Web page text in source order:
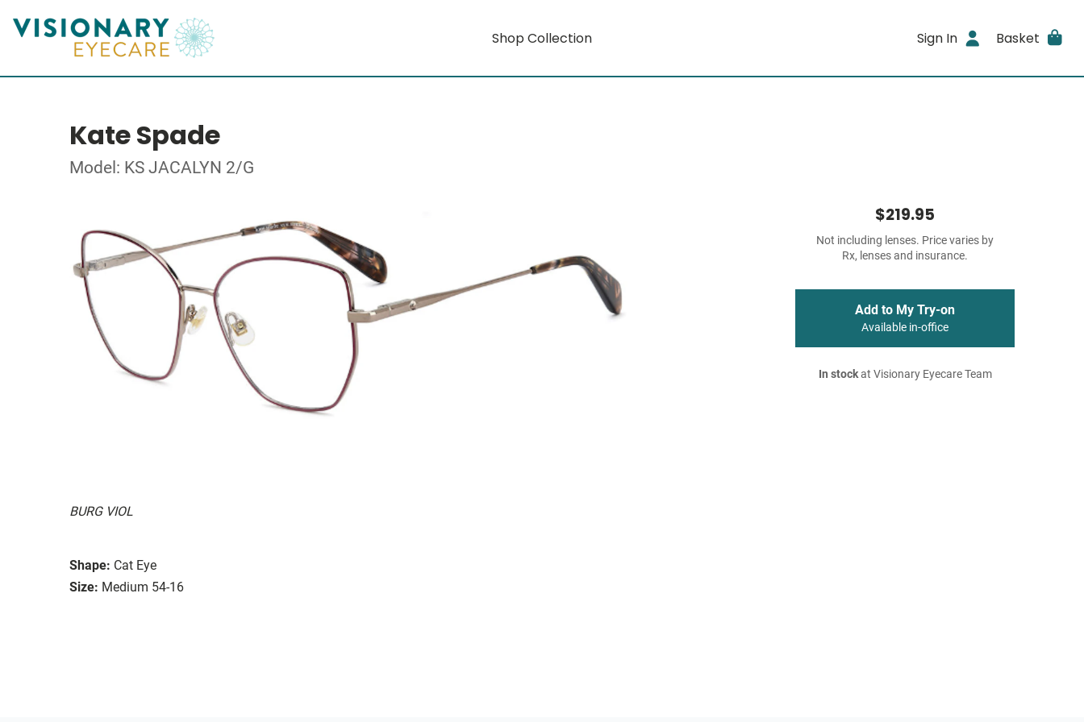
Shop Collection Sign In Basket
Kate Spade
Model: KS JACALYN 2/G
BURG VIOL
Shape: Cat Eye
Size: Medium 54-16
$219.95
Not including lenses. Price varies by
Rx, lenses and insurance.
Add to My Try-on
Available in-office
In stockat Visionary Eyecare Team